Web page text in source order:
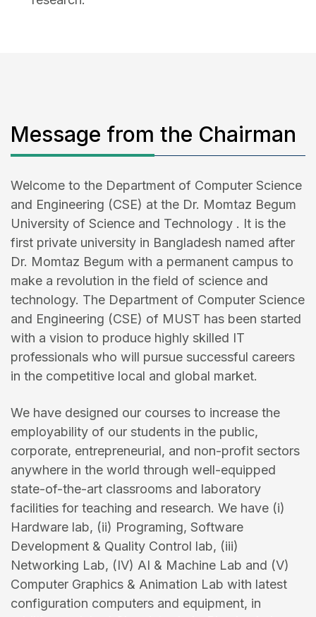
Message from the Chairman
Welcome to the Department of Computer Science
and Engineering (CSE) at the Dr. Momtaz Begum
University of Science and Technology . It is the
first private university in Bangladesh named after
Dr. Momtaz Begum with a permanent campus to
make a revolution in the field of science and
technology. The Department of Computer Science
and Engineering (CSE) of MUST has been started
with a vision to produce highly skilled IT
professionals who will pursue successful careers
in the competitive local and global market.
We have designed our courses to increase the
employability of our students in the public,
corporate, entrepreneurial, and non-profit sectors
anywhere in the world through well-equipped
state-of-the-art classrooms and laboratory
facilities for teaching and research. We have (i)
Hardware lab, (ii) Programing, Software
Development & Quality Control lab, (iii)
Networking Lab, (IV) AI & Machine Lab and (V)
Computer Graphics & Animation Lab with latest
configuration computers and equipment, in